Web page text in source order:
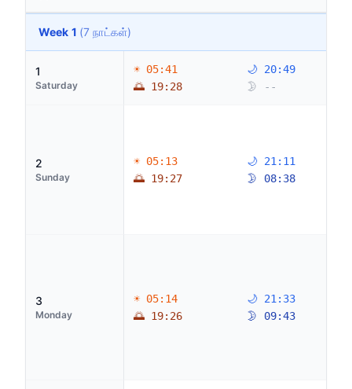
Week 1 (7 நாட்கள்)
1
Saturday
☀ 05:41
🌅 19:28
🌙 20:49
🌛 --
2
Sunday
☀ 05:13
🌅 19:27
🌙 21:11
🌛 08:38
3
Monday
☀ 05:14
🌅 19:26
🌙 21:33
🌛 09:43